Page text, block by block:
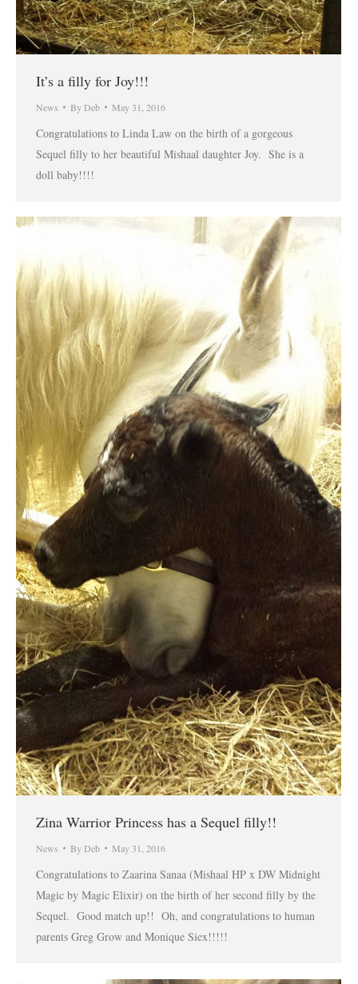
It’s a filly for Joy!!!
News By Deb May 31, 2016
Congratulations to Linda Law on the birth of a gorgeous
Sequel filly to her beautiful Mishaal daughter Joy. She is a
doll baby!!!!
Zina Warrior Princess has a Sequel filly!!
News By Deb May 31, 2016
Congratulations to Zaarina Sanaa (Mishaal HP x DW Midnight
Magic by Magic Elixir) on the birth of her second filly by the
Sequel. Good match up!! Oh, and congratulations to human
parents Greg Grow and Monique Siex!!!!!